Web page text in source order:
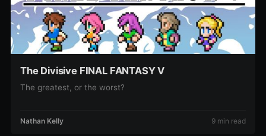
The Divisive FINAL FANTASY V
The greatest, or the worst?
Nathan Kelly 9 min read